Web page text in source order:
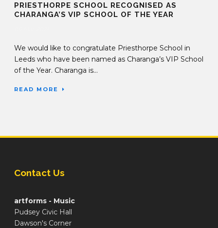
PRIESTHORPE SCHOOL RECOGNISED AS
CHARANGA’S VIP SCHOOL OF THE YEAR
We would like to congratulate Priesthorpe School in
Leeds who have been named as Charanga’s VIP School
of the Year. Charanga is...
READ MORE
Contact Us
artforms - Music
Pudsey Civic Hall
Dawson's Corner